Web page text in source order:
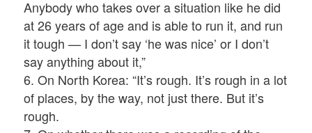
Anybody who takes over a situation like he did
at 26 years of age and is able to run it, and run
it tough — I don’t say ‘he was nice’ or I don’t
say anything about it,”
6. On North Korea: “It’s rough. It’s rough in a lot
of places, by the way, not just there. But it’s
rough.